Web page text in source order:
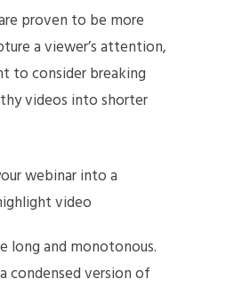
proven to be more
a viewer’s attention,
to consider breaking
videos into shorter
webinar into a
video
long and monotonous.
condensed version of